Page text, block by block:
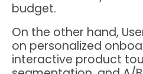
budget.
On the other hand,
on personalized
interactive product